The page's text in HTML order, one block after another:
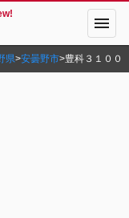
menu
県>安曇野市>豊科３１００